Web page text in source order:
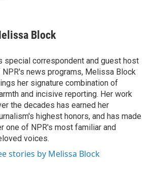
Block
special correspondent and guest host
NPR's news programs, Melissa Block
her signature combination of
and incisive reporting. Her work
the decades has earned her
highest honors, and has made
one of NPR's most familiar and
voices.
stories by Melissa Block